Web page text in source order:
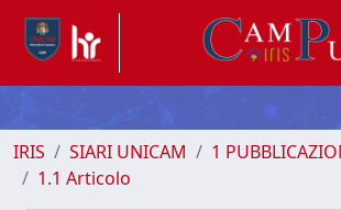
IRIS SIARI UNICAM
1
1.1 Articolo